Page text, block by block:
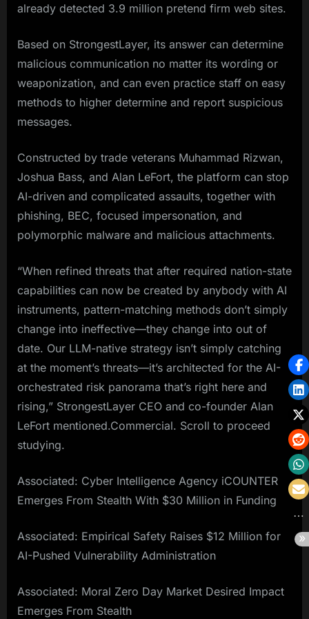
already detected 3.9 million pretend firm web sites.
Based on StrongestLayer, its answer can determine
malicious communication no matter its wording or
weaponization, and can even practice staff on easy
methods to higher determine and report suspicious
messages.
Constructed by trade veterans Muhammad Rizwan,
Joshua Bass, and Alan LeFort, the platform can stop
AI-driven and complicated assaults, together with
phishing, BEC, focused impersonation, and
polymorphic malware and malicious attachments.
“When refined threats that after required nation-state
capabilities can now be created by anybody with AI
instruments, pattern-matching methods don’t simply
change into ineffective—they change into out of
date. Our LLM-native strategy isn’t simply catching
at the moment’s threats—it’s architected for the AI-
orchestrated risk panorama that’s right here and
rising,” StrongestLayer CEO and co-founder Alan
LeFort mentioned.Commercial. Scroll to proceed
studying.
Associated: Cyber Intelligence Agency iCOUNTER
Emerges From Stealth With $30 Million in Funding
Associated: Empirical Safety Raises $12 Million for
AI-Pushed Vulnerability Administration
Associated: Moral Zero Day Market Desired Impact
Emerges From Stealth